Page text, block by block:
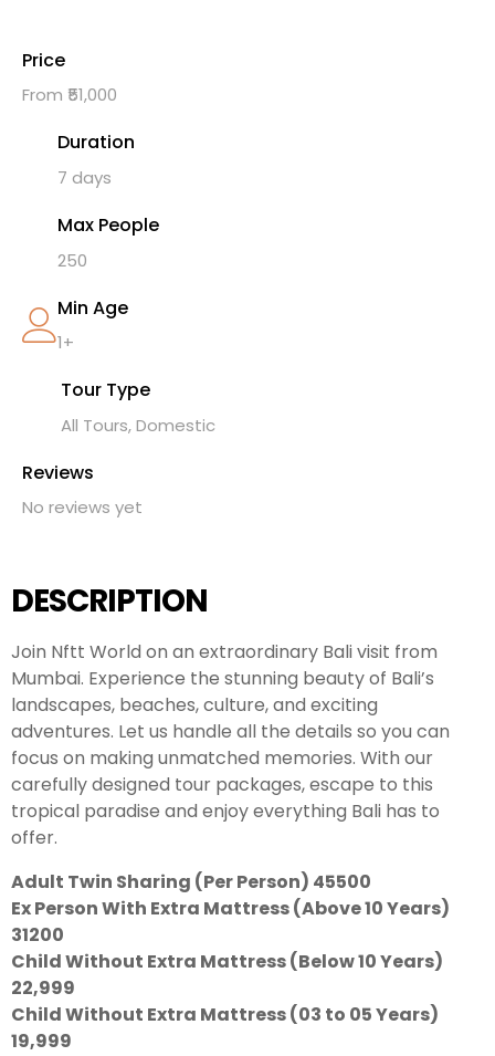
Price
From ₹51,000
Duration
7 days
Max People
250
Min Age
1+
Tour Type
All Tours, Domestic
Reviews
No reviews yet
DESCRIPTION
Join Nftt World on an extraordinary Bali visit from
Mumbai. Experience the stunning beauty of Bali’s
landscapes, beaches, culture, and exciting
adventures. Let us handle all the details so you can
focus on making unmatched memories. With our
carefully designed tour packages, escape to this
tropical paradise and enjoy everything Bali has to
offer.
Adult Twin Sharing (Per Person) 45500
Ex Person With Extra Mattress (Above 10 Years)
31200
Child Without Extra Mattress (Below 10 Years)
22,999
Child Without Extra Mattress (03 to 05 Years)
19,999